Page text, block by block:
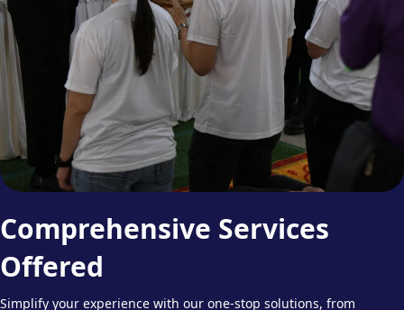
Comprehensive Services
Offered
Simplify your experience with our one-stop solutions, from